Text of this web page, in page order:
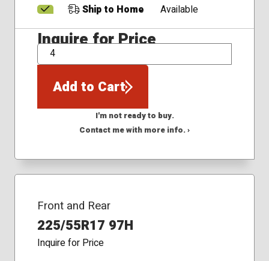
Ship to Home
Available
Inquire for Price
QTY
Add to Cart
I'm not ready to buy.
Contact me with more info. ›
Front and Rear
225/55R17 97H
Inquire for Price